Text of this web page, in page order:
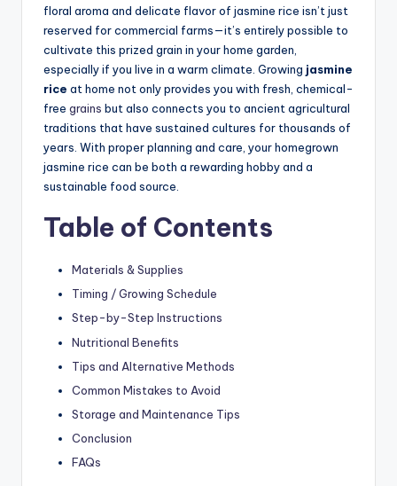
floral aroma and delicate flavor of jasmine rice isn’t just
reserved for commercial farms—it’s entirely possible to
cultivate this prized grain in your home garden,
especially if you live in a warm climate. Growing jasmine
rice at home not only provides you with fresh, chemical-
free grains but also connects you to ancient agricultural
traditions that have sustained cultures for thousands of
years. With proper planning and care, your homegrown
jasmine rice can be both a rewarding hobby and a
sustainable food source.
Table of Contents
Materials & Supplies
Timing / Growing Schedule
Step-by-Step Instructions
Nutritional Benefits
Tips and Alternative Methods
Common Mistakes to Avoid
Storage and Maintenance Tips
Conclusion
FAQs